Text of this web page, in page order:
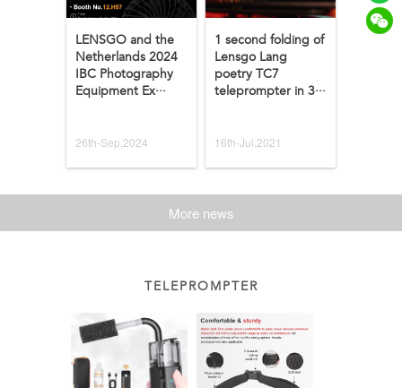
LENSGO and the
Netherlands 2024
IBC Photography
Equipment Ex···
26th-Sep,2024
1 second folding of
Lensgo Lang
poetry TC7
teleprompter in 3···
16th-Jul,2021
More news
TELEPROMPTER